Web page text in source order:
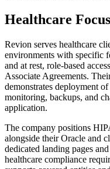
Healthcare Focus
Revion serves healthcare
environments with specific
and at rest, role-based
Associate Agreements.
demonstrates deployment
monitoring, backups, and
application.
The company positions
alongside their Oracle and
dedicated landing pages
healthcare compliance